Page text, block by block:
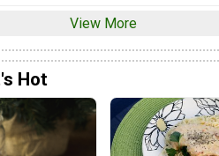
View More
Hot